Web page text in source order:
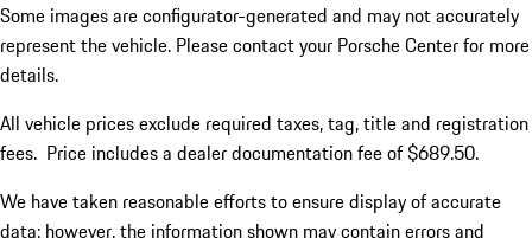
Some images are configurator-generated and may not accurately
represent the vehicle. Please contact your Porsche Center for more
details.
All vehicle prices exclude required taxes, tag, title and registration
fees. Price includes a dealer documentation fee of $689.50.
We have taken reasonable efforts to ensure display of accurate
data; however, the information shown may contain errors and